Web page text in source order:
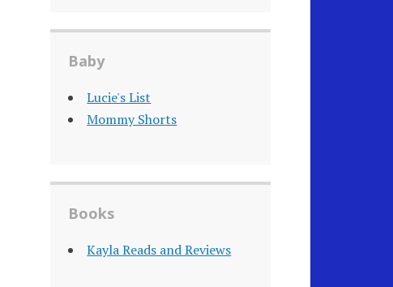
Baby
Lucie's List
Mommy Shorts
Books
Kayla Reads and Reviews